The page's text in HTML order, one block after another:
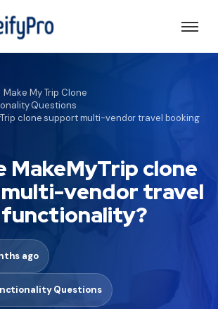
Make My Trip Clone
Questions
clone support multi-vendor travel booking
MakeMyTrip clone
vendor travel
ago
Questions